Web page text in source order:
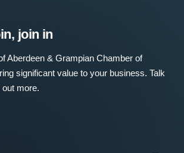
join in
Aberdeen & Grampian Chamber of
significant value to your business. Talk
more.